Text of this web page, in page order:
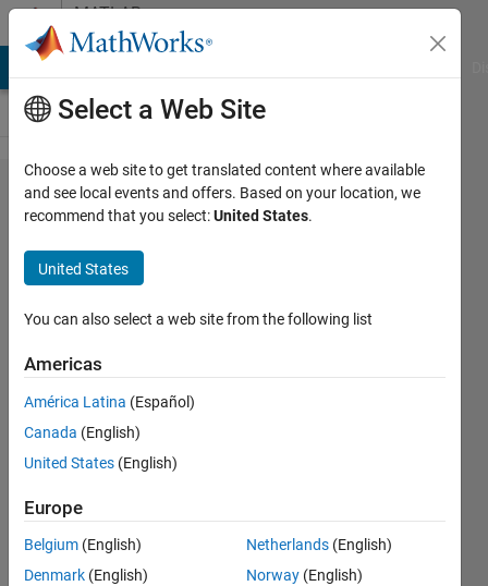
Skip to contentMATLAB
Answers
Can't
download
program
to board
frdm 64k
from
NXP
Pazdera
2016
1 Answer
Updated
Select a Web Site
Choose a web site to get translated content where available
and see local events and offers. Based on your location, we
recommend that you select:United States.
United States
You can also select a web site from the following list
Americas
América Latina (Español)
Canada (English)
United States (English)
Europe
Belgium (English)
Denmark (English)
Netherlands (English)
Norway (English)